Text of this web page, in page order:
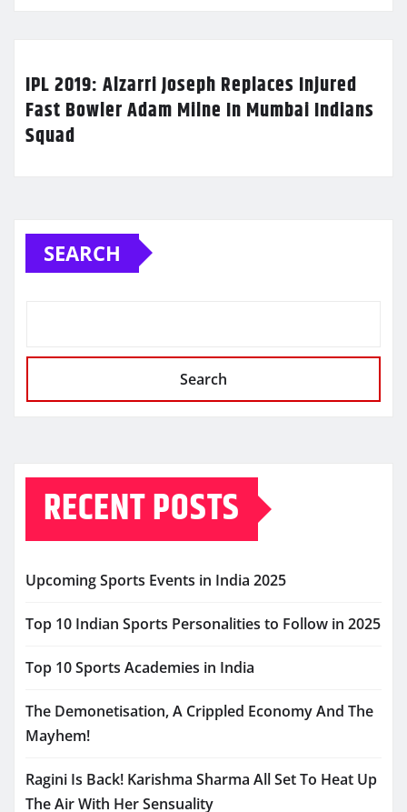
IPL 2019: Alzarri Joseph Replaces Injured
Fast Bowler Adam Milne In Mumbai Indians
Squad
SEARCH
Search
RECENT POSTS
Upcoming Sports Events in India 2025
Top 10 Indian Sports Personalities to Follow in 2025
Top 10 Sports Academies in India
The Demonetisation, A Crippled Economy And The
Mayhem!
Ragini Is Back! Karishma Sharma All Set To Heat Up
The Air With Her Sensuality